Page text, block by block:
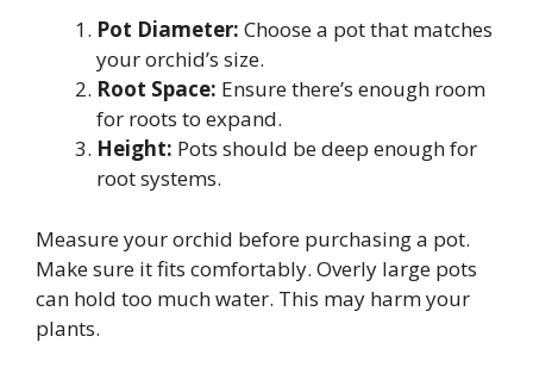
Pot Diameter: Choose a pot that matches
your orchid’s size.
Root Space: Ensure there’s enough room
for roots to expand.
Height: Pots should be deep enough for
root systems.
Measure your orchid before purchasing a pot.
Make sure it fits comfortably. Overly large pots
can hold too much water. This may harm your
plants.